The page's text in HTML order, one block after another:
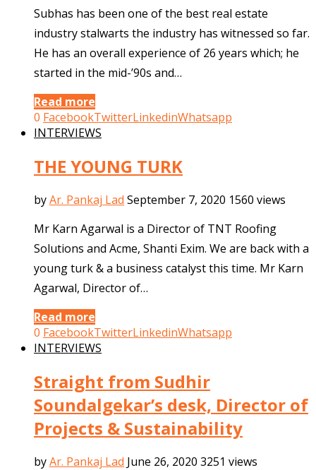
Subhas has been one of the best real estate
industry stalwarts the industry has witnessed so far.
He has an overall experience of 26 years which; he
started in the mid-’90s and…
Read more
0 FacebookTwitterLinkedinWhatsapp
INTERVIEWS
THE YOUNG TURK
byAr. Pankaj Lad September 7, 2020 1560 views
Mr Karn Agarwal is a Director of TNT Roofing
Solutions and Acme, Shanti Exim. We are back with a
young turk & a business catalyst this time. Mr Karn
Agarwal, Director of…
Read more
0 FacebookTwitterLinkedinWhatsapp
INTERVIEWS
Straight from Sudhir
Soundalgekar’s desk, Director of
Projects & Sustainability
byAr. Pankaj Lad June 26, 2020 3251 views